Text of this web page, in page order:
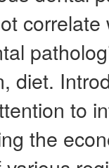
diet.
to
the